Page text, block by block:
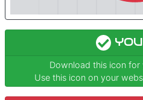
Download this icon for
Use this icon on your